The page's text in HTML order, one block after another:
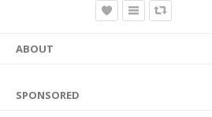
ABOUT
SPONSORED